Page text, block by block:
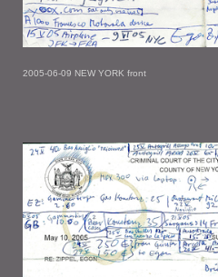
2005-06-09 NEW YORK front